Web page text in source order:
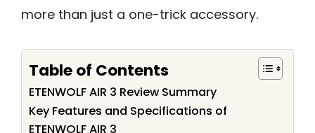
more than just a one-trick accessory.
Table of Contents
ETENWOLF AIR 3 Review Summary
Key Features and Specifications of
ETENWOLF AIR 3